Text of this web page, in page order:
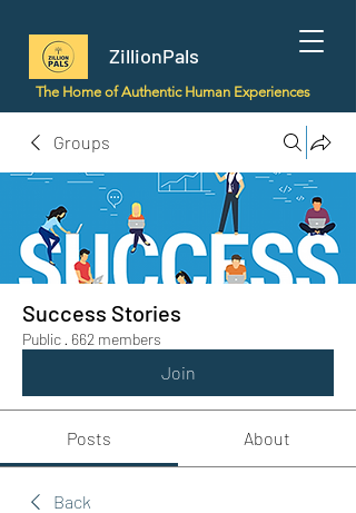
ZillionPals
The Home of Authentic Human Experiences
Groups
Success Stories
Public · 662 members
Join
Posts About
Back